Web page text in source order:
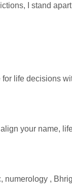
I stand
life decisions
your name,
numerology ,